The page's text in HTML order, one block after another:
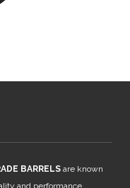
BARRELS are known
and performance.